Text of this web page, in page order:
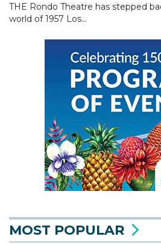
THE Rondo Theatre has stepped
world of 1957 Los...
MOST POPULAR